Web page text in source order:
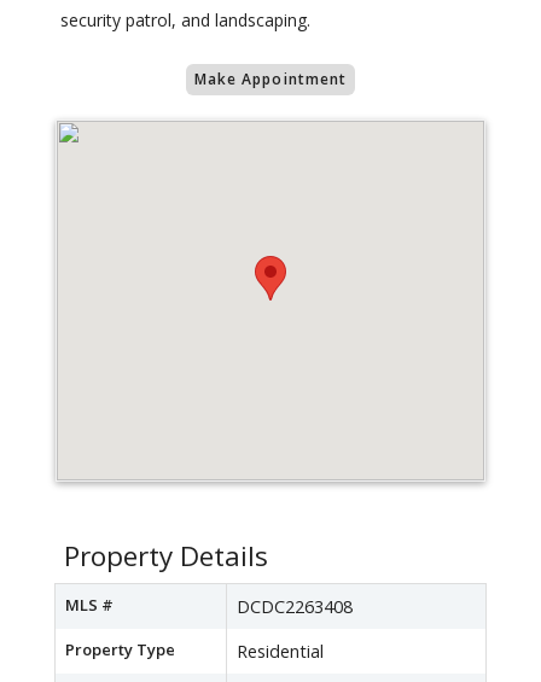
security patrol, and landscaping.
Make Appointment
Property Details
MLS # DCDC2263408
Property Type Residential